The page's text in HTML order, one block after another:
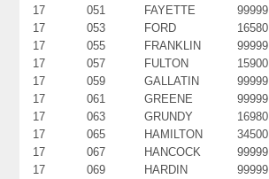
17
051 FAYETTE 99999
17
053 FORD 16580
17
055 FRANKLIN 99999
17
057 FULTON 15900
17
059 GALLATIN 99999
17
061 GREENE 99999
17
063 GRUNDY 16980
17
065 HAMILTON 34500
17
067 HANCOCK 99999
17
069 HARDIN 99999